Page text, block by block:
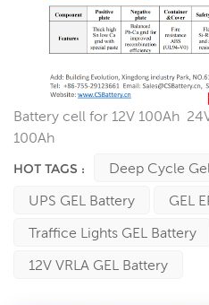
Battery cell for 12V 100Ah
100Ah
HOT TAGS :
Deep Cycle
UPS GEL Battery
GEL
Traffice Lights GEL Battery
12V VRLA GEL Battery